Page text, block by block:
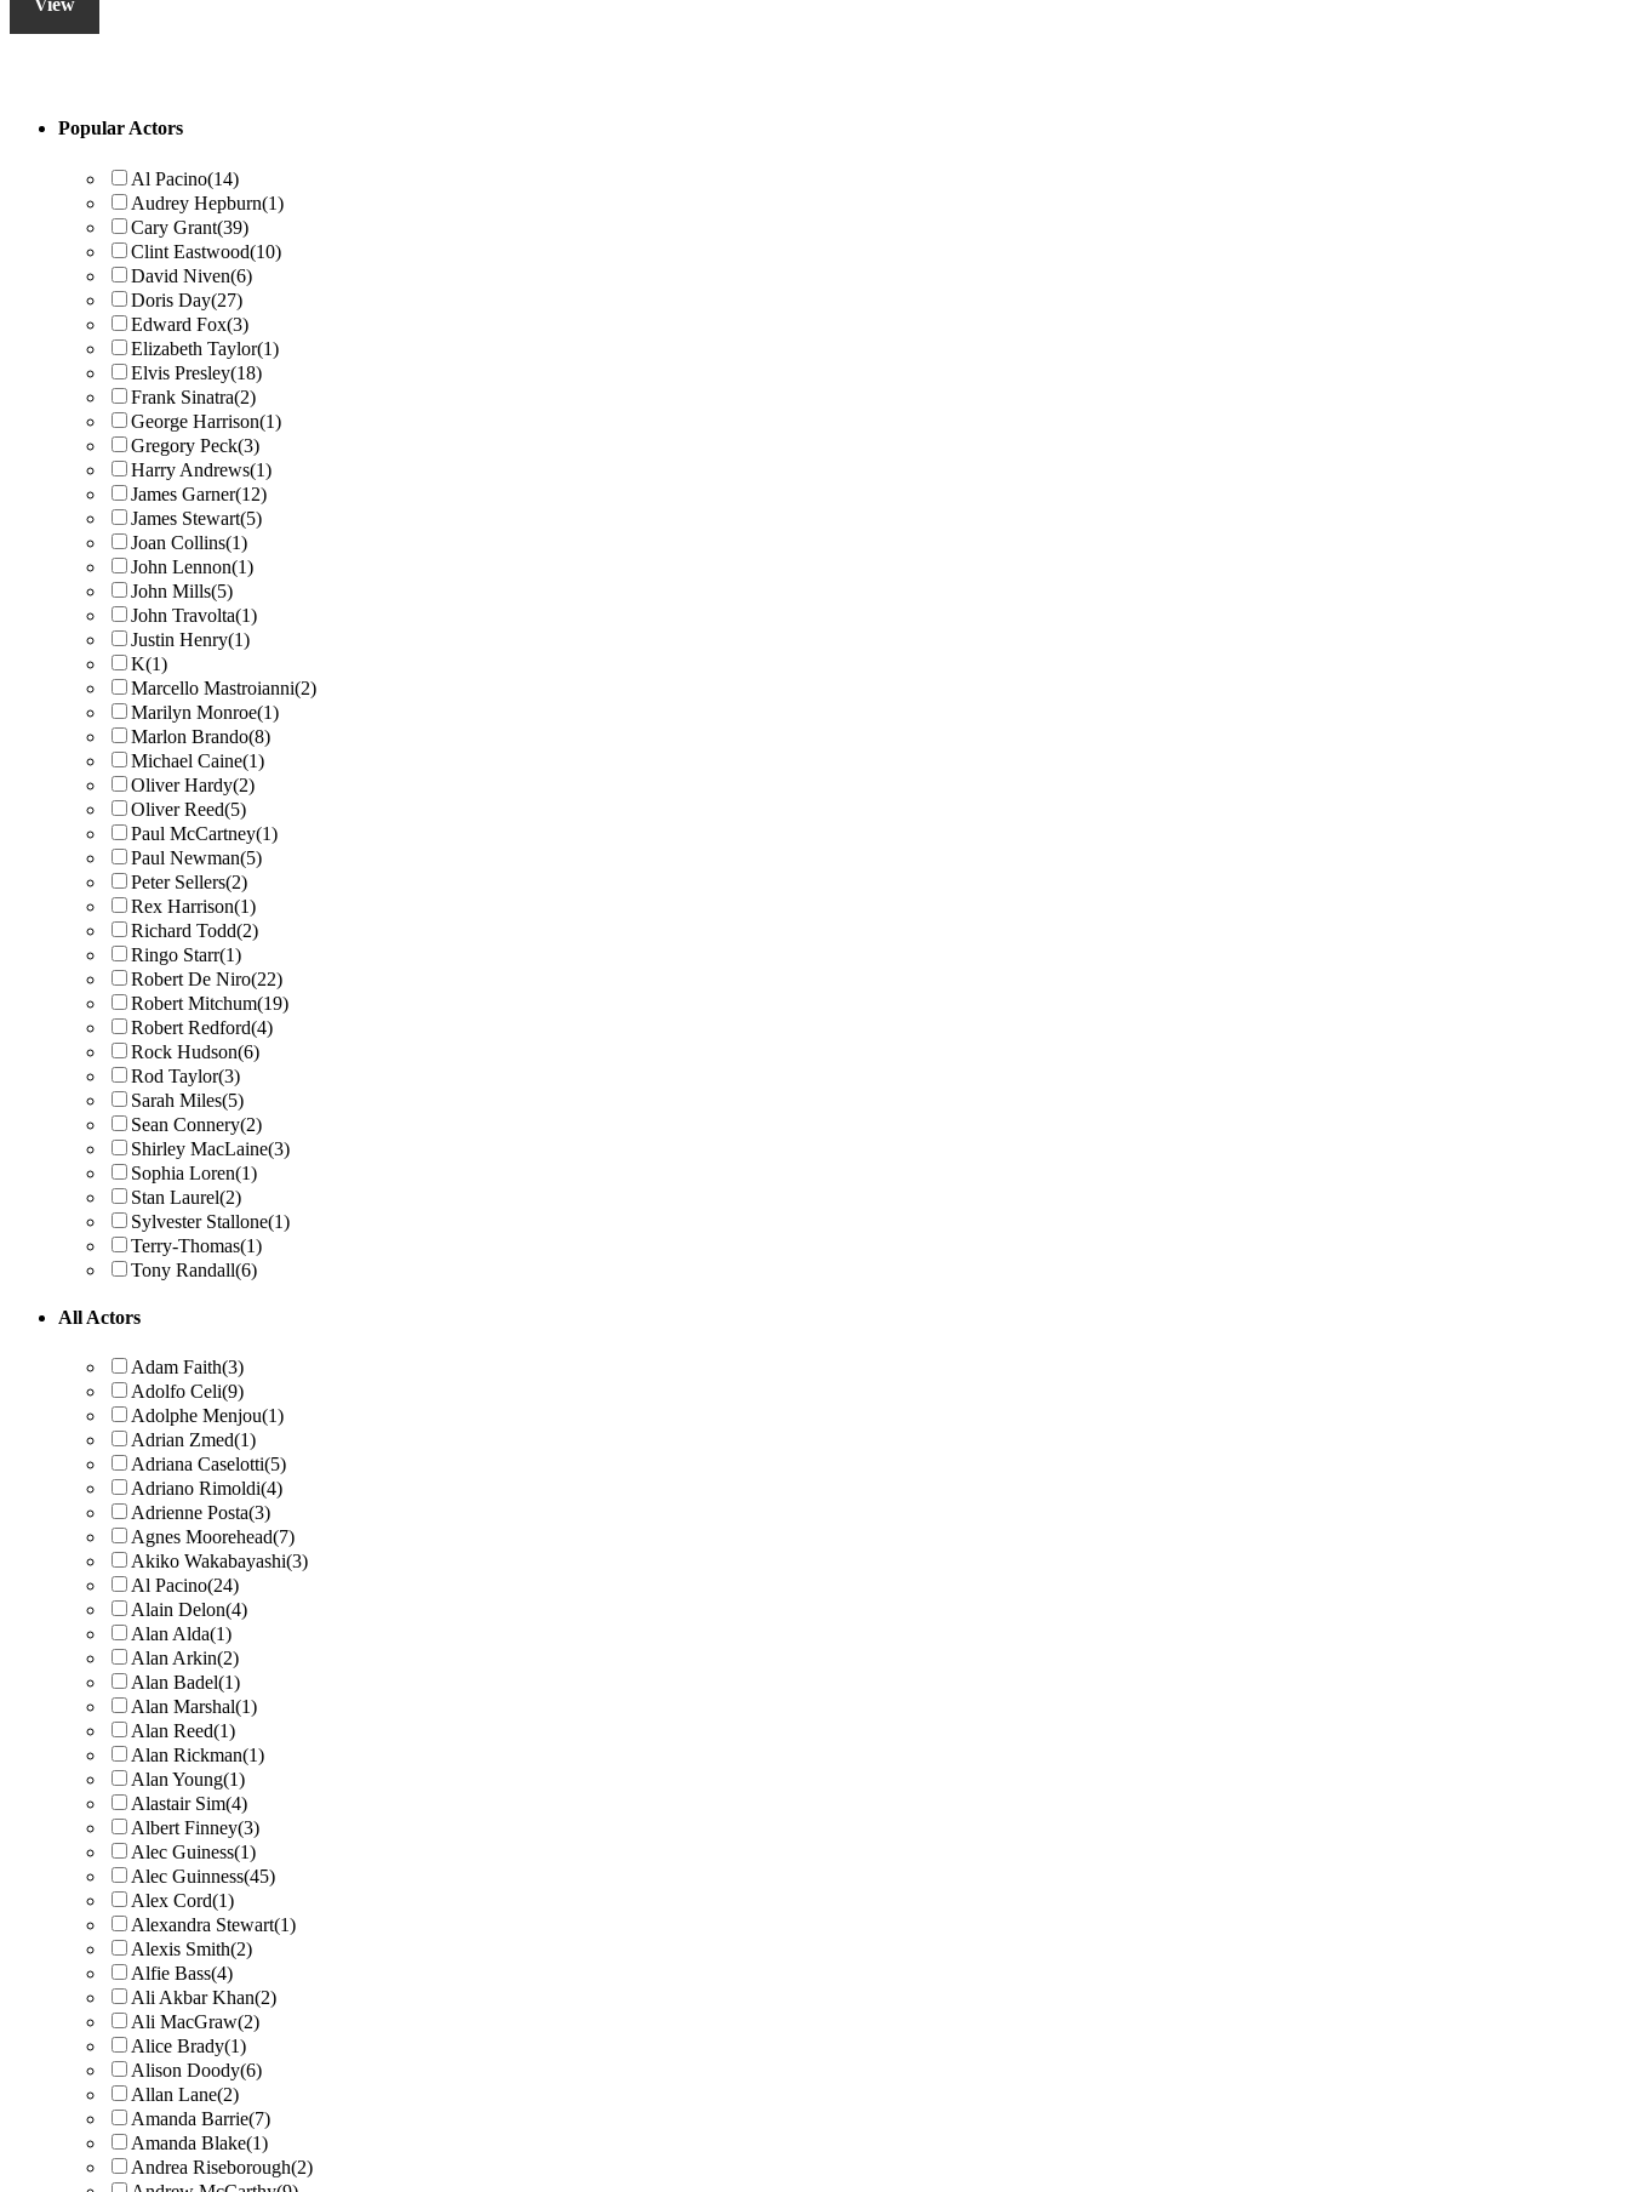
View
Primary
Popular Actors
Al Pacino(14)
Audrey Hepburn(1)
Cary Grant(39)
Clint Eastwood(10)
David Niven(6)
Doris Day(27)
Edward Fox(3)
Elizabeth Taylor(1)
Elvis Presley(18)
Frank Sinatra(2)
George Harrison(1)
Gregory Peck(3)
Harry Andrews(1)
James Garner(12)
James Stewart(5)
Joan Collins(1)
John Lennon(1)
John Mills(5)
John Travolta(1)
Justin Henry(1)
K(1)
Marcello Mastroianni(2)
Marilyn Monroe(1)
Marlon Brando(8)
Michael Caine(1)
Oliver Hardy(2)
Oliver Reed(5)
Paul McCartney(1)
Paul Newman(5)
Peter Sellers(2)
Rex Harrison(1)
Richard Todd(2)
Ringo Starr(1)
Robert De Niro(22)
Robert Mitchum(19)
Robert Redford(4)
Rock Hudson(6)
Rod Taylor(3)
Sarah Miles(5)
Sean Connery(2)
Shirley MacLaine(3)
Sophia Loren(1)
Stan Laurel(2)
Sylvester Stallone(1)
Terry-Thomas(1)
Tony Randall(6)
All Actors
Adam Faith(3)
Adolfo Celi(9)
Adolphe Menjou(1)
Adrian Zmed(1)
Adriana Caselotti(5)
Adriano Rimoldi(4)
Adrienne Posta(3)
Agnes Moorehead(7)
Akiko Wakabayashi(3)
Al Pacino(24)
Alain Delon(4)
Alan Alda(1)
Alan Arkin(2)
Alan Badel(1)
Alan Marshal(1)
Alan Reed(1)
Alan Rickman(1)
Alan Young(1)
Alastair Sim(4)
Albert Finney(3)
Alec Guiness(1)
Alec Guinness(45)
Alex Cord(1)
Alexandra Stewart(1)
Alexis Smith(2)
Alfie Bass(4)
Ali Akbar Khan(2)
Ali MacGraw(2)
Alice Brady(1)
Alison Doody(6)
Allan Lane(2)
Amanda Barrie(7)
Amanda Blake(1)
Andrea Riseborough(2)